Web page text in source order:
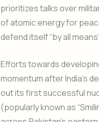
prioritizes talks over
of atomic energy for
defend itself “by all
Efforts towards
momentum after India’s
out its first successful
(popularly known as